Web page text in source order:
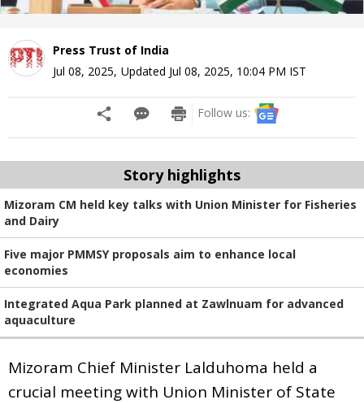
Press Trust of India
Jul 08, 2025, Updated Jul 08, 2025, 10:04 PM IST
Follow us:
Story highlights
Mizoram CM held key talks with Union Minister for Fisheries
and Dairy
Five major PMMSY proposals aim to enhance local
economies
Integrated Aqua Park planned at Zawlnuam for advanced
aquaculture
Mizoram Chief Minister Lalduhoma held a
crucial meeting with Union Minister of State